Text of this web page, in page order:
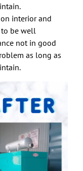
interior and
to be well
not in good
as long as